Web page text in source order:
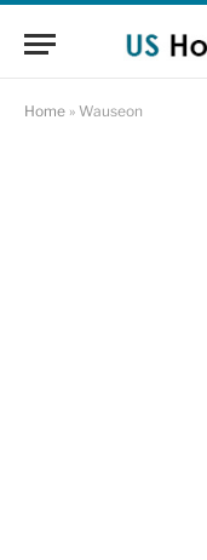
Home » Wauseon